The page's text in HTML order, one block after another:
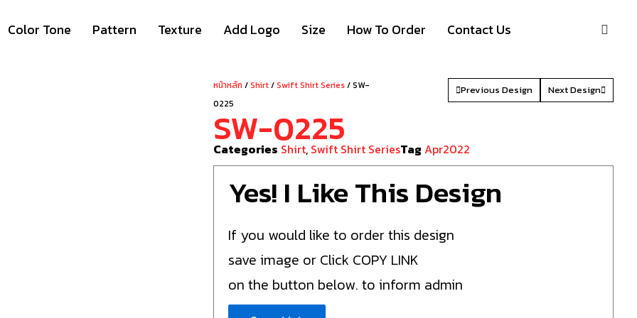
Color Tone Pattern Texture Add Logo Size How To Order Contact Us
หน้าหลัก /Shirt/Swift Shirt Series/ SW-
0225
Previous Design Next Design
SW-0225
Categories Shirt, Swift Shirt SeriesTag Apr2022
Yes! I Like This Design
If you would like to order this design
save image or Click COPY LINK
on the button below. to inform admin